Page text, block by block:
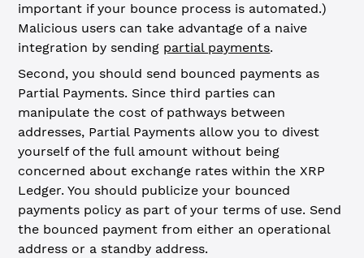
important if your bounce process is automated.)
Malicious users can take advantage of a naive
integration by sending partial payments.
Second, you should send bounced payments as
Partial Payments. Since third parties can
manipulate the cost of pathways between
addresses, Partial Payments allow you to divest
yourself of the full amount without being
concerned about exchange rates within the XRP
Ledger. You should publicize your bounced
payments policy as part of your terms of use. Send
the bounced payment from either an operational
address or a standby address.